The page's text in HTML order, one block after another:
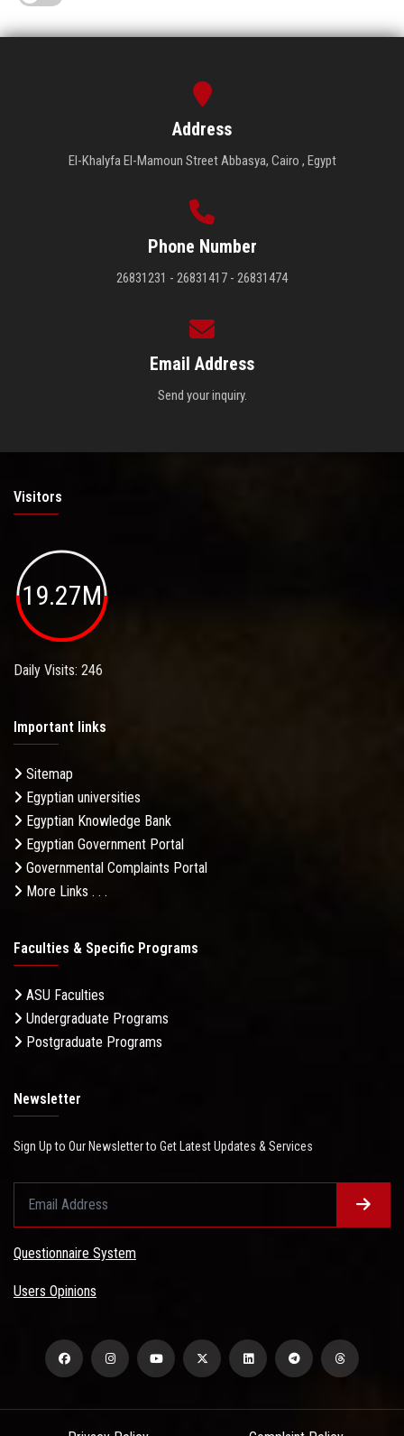
Address
El-Khalyfa El-Mamoun Street Abbasya, Cairo , Egypt
Phone Number
26831231 - 26831417 - 26831474
Email Address
Send your inquiry.
Visitors
19.27M
Daily Visits: 246
Important links
Sitemap
Egyptian universities
Egyptian Knowledge Bank
Egyptian Government Portal
Governmental Complaints Portal
More Links . . .
Faculties & Specific Programs
ASU Faculties
Undergraduate Programs
Postgraduate Programs
Newsletter
Sign Up to Our Newsletter to Get Latest Updates & Services
Questionnaire System
Users Opinions